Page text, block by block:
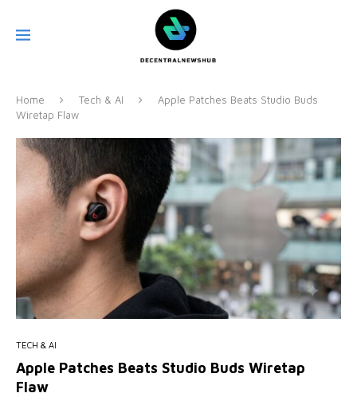
Home Tech & AI
Apple Patches Beats Studio Buds
Wiretap Flaw
TECH & AI
Apple Patches Beats Studio Buds Wiretap
Flaw